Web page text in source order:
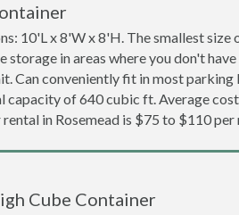
10'L x 8'W x 8'H. The smallest
storage in areas where you don't
Can conveniently fit in most parking
capacity of 640 cubic ft. Average
in Rosemead is $75 to $110 per
Cube Container